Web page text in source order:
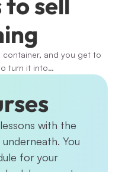
container, and you get to
turn it into…
with the
You
for your